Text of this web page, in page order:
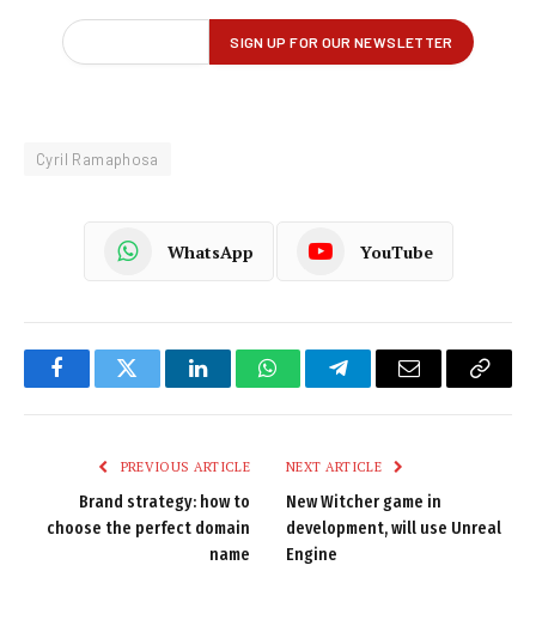
Cyril Ramaphosa
WhatsApp YouTube
FacebookTwitter LinkedInWhatsAppTelegramEmail
Copy
PREVIOUS ARTICLE
Brand strategy: how to
choose the perfect domain
name
NEXT ARTICLE
New Witcher game in
development, will use Unreal
Engine